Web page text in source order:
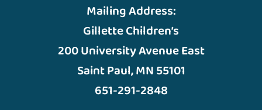
Mailing Address:
Gillette Children’s
200 University Avenue East
Saint Paul, MN 55101
651-291-2848